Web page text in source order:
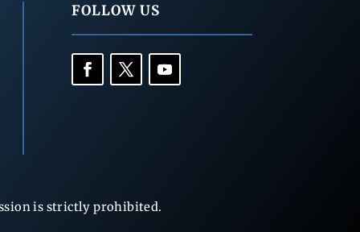
FOLLOW US
is strictly prohibited.